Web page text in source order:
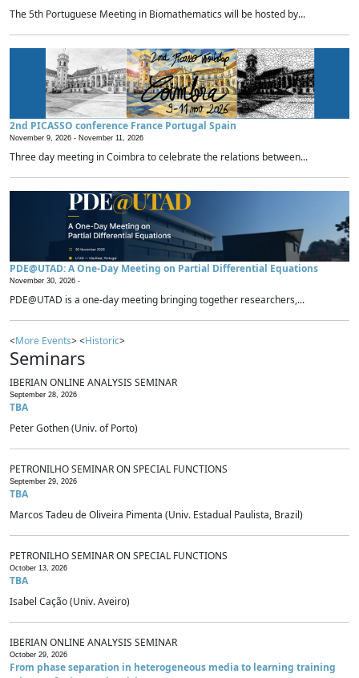
The 5th Portuguese Meeting in Biomathematics will be hosted by...
2nd PICASSO conference France Portugal Spain
November 9, 2026 - November 11, 2026
Three day meeting in Coimbra to celebrate the relations between...
PDE@UTAD: A One-Day Meeting on Partial Differential Equations
November 30, 2026 -
PDE@UTAD is a one-day meeting bringing together researchers,...
<More Events> <Historic>
Seminars
IBERIAN ONLINE ANALYSIS SEMINAR
September 28, 2026
TBA
Peter Gothen (Univ. of Porto)
PETRONILHO SEMINAR ON SPECIAL FUNCTIONS
September 29, 2026
TBA
Marcos Tadeu de Oliveira Pimenta (Univ. Estadual Paulista, Brazil)
PETRONILHO SEMINAR ON SPECIAL FUNCTIONS
October 13, 2026
TBA
Isabel Cação (Univ. Aveiro)
IBERIAN ONLINE ANALYSIS SEMINAR
October 29, 2026
From phase separation in heterogeneous media to learning training